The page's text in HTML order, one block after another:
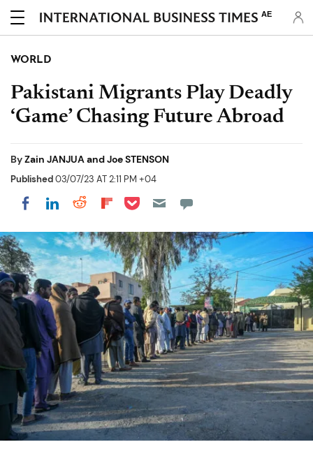
AE
WORLD
Pakistani Migrants Play Deadly
‘Game’ Chasing Future Abroad
ByZain JANJUA and Joe STENSON
Published03/07/23 AT 2:11 PM +04
Share on Facebook
Share on LinkedIn
Share on Reddit
Share on Flipboard
Share on Pocket